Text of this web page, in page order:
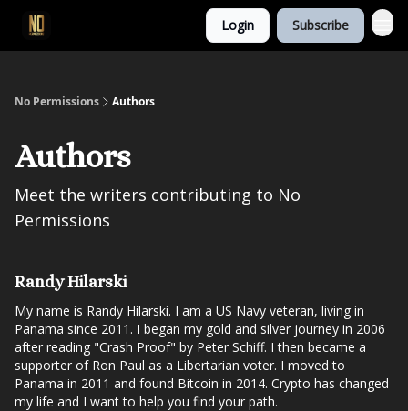
Login Subscribe
No Permissions Authors
Authors
Meet the writers contributing to No
Permissions
Randy Hilarski
My name is Randy Hilarski. I am a US Navy veteran, living in
Panama since 2011. I began my gold and silver journey in 2006
after reading "Crash Proof" by Peter Schiff. I then became a
supporter of Ron Paul as a Libertarian voter. I moved to
Panama in 2011 and found Bitcoin in 2014. Crypto has changed
my life and I want to help you find your path.